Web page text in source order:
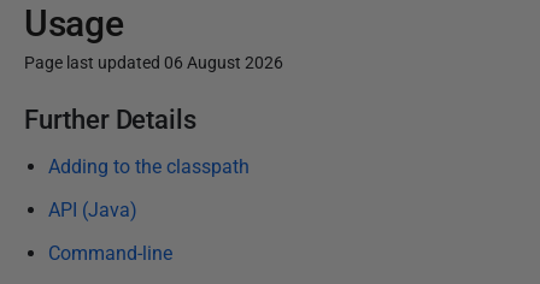
Usage
Page last updated 06 August 2026
P
l
Further Details
Adding to the classpath
API (Java)
Command-line